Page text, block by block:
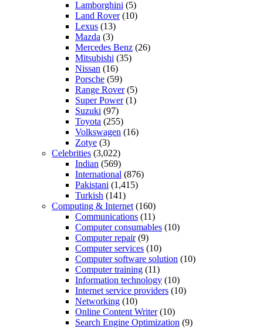
Lamborghini (5)
Land Rover(10)
Lexus (13)
Mazda (3)
Mercedes Benz (26)
Mitsubishi (35)
Nissan (16)
Porsche (59)
Range Rover(5)
Super Power(1)
Suzuki (97)
Toyota (255)
Volkswagen (16)
Zotye (3)
Celebrities (3,022)
Indian (569)
International (876)
Pakistani (1,415)
Turkish (141)
Computing & Internet (160)
Communications (11)
Computer consumables (10)
Computer repair(9)
Computer services (10)
Computer software solution (10)
Computer training (11)
Information technology (10)
Internet service providers (10)
Networking (10)
Online Content Writer(10)
Search Engine Optimization (9)